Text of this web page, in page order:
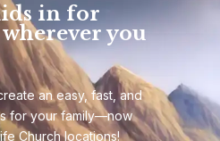
in for
you
an easy, fast, and
for your family—now
Church locations!